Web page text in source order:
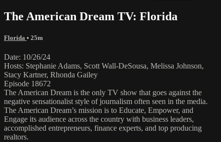
The American Dream TV: Florida
Florida • 25m
Date: 10/26/24
Hosts: Stephanie Adams, Scott Wall-DeSousa, Melissa Johnson,
Stacy Kartner, Rhonda Gailey
Episode 18672
The American Dream is the only TV show that goes against the
negative sensationalist style of journalism often seen in the media.
The American Dream’s mission is to Educate, Empower, and
Engage its audience across the country with business leaders,
accomplished entrepreneurs, finance experts, and top producing
realtors.